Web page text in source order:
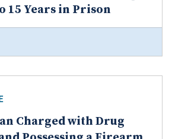
15 Years in Prison
Charged with Drug